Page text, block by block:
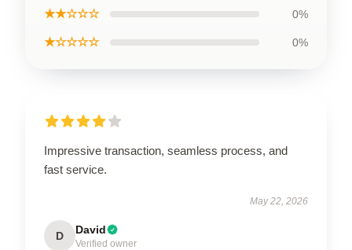
★★☆☆☆ 0%
★☆☆☆☆ 0%
Impressive transaction, seamless process, and
fast service.
May 22, 2026
D David
Verified owner